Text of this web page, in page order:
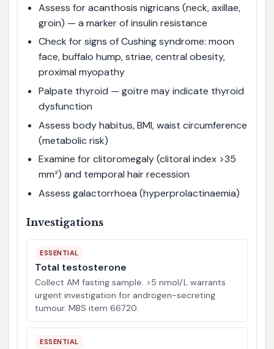
Assess for acanthosis nigricans (neck, axillae,
groin) — a marker of insulin resistance
Check for signs of Cushing syndrome: moon
face, buffalo hump, striae, central obesity,
proximal myopathy
Palpate thyroid — goitre may indicate thyroid
dysfunction
Assess body habitus, BMI, waist circumference
(metabolic risk)
Examine for clitoromegaly (clitoral index >35
mm²) and temporal hair recession
Assess galactorrhoea (hyperprolactinaemia)
Investigations
ESSENTIAL
Total testosterone
Collect AM fasting sample. >5 nmol/L warrants
urgent investigation for androgen-secreting
tumour. MBS item 66720.
ESSENTIAL